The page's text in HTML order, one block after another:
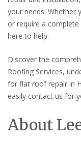
your needs. Whether
or require a
here to help.
Discover the
Roofing Services,
for flat roof repair in
easily contact us for
About